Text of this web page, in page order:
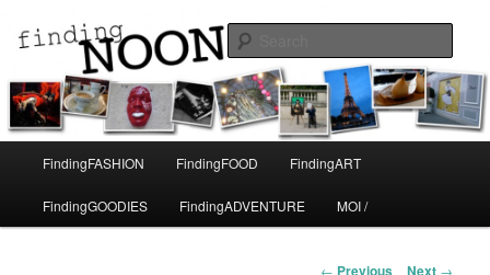
Finding Noon
Skip
to
FindingFASHION FindingFOOD FindingART
FindingGOODIES FindingADVENTURE MOI /
Post
← Previous Next →